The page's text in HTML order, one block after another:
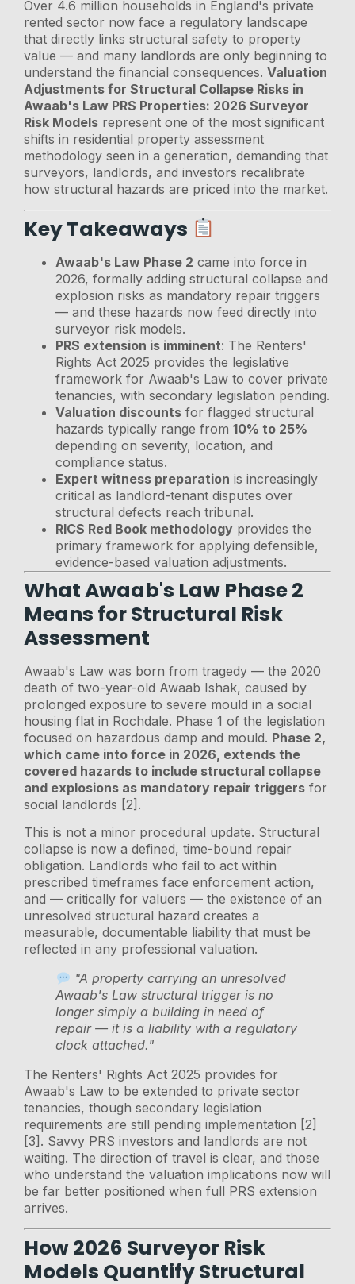
Over 4.6 million households in England's private
rented sector now face a regulatory landscape
that directly links structural safety to property
value — and many landlords are only beginning to
understand the financial consequences.Valuation
Adjustments for Structural Collapse Risks in
Awaab's Law PRS Properties: 2026 Surveyor
Risk Models represent one of the most significant
shifts in residential property assessment
methodology seen in a generation, demanding that
surveyors, landlords, and investors recalibrate
how structural hazards are priced into the market.
Key Takeaways
Awaab's Law Phase 2 came into force in
2026, formally adding structural collapse and
explosion risks as mandatory repair triggers
— and these hazards now feed directly into
surveyor risk models.
PRS extension is imminent: The Renters'
Rights Act 2025 provides the legislative
framework for Awaab's Law to cover private
tenancies, with secondary legislation pending.
Valuation discounts for flagged structural
hazards typically range from10% to 25%
depending on severity, location, and
compliance status.
Expert witness preparation is increasingly
critical as landlord-tenant disputes over
structural defects reach tribunal.
RICS Red Book methodology provides the
primary framework for applying defensible,
evidence-based valuation adjustments.
What Awaab's Law Phase 2
Means for Structural Risk
Assessment
Awaab's Law was born from tragedy — the 2020
death of two-year-old Awaab Ishak, caused by
prolonged exposure to severe mould in a social
housing flat in Rochdale. Phase 1 of the legislation
focused on hazardous damp and mould. Phase 2,
which came into force in 2026, extends the
covered hazards to include structural collapse
and explosions as mandatory repair triggers for
social landlords [2].
This is not a minor procedural update. Structural
collapse is now a defined, time-bound repair
obligation. Landlords who fail to act within
prescribed timeframes face enforcement action,
and — critically for valuers — the existence of an
unresolved structural hazard creates a
measurable, documentable liability that must be
reflected in any professional valuation.
"A property carrying an unresolved
Awaab's Law structural trigger is no
longer simply a building in need of
repair — it is a liability with a regulatory
clock attached."
The Renters' Rights Act 2025 provides for
Awaab's Law to be extended to private sector
tenancies, though secondary legislation
requirements are still pending implementation [2]
[3]. Savvy PRS investors and landlords are not
waiting. The direction of travel is clear, and those
who understand the valuation implications now will
be far better positioned when full PRS extension
arrives.
How 2026 Surveyor Risk
Models Quantify Structural